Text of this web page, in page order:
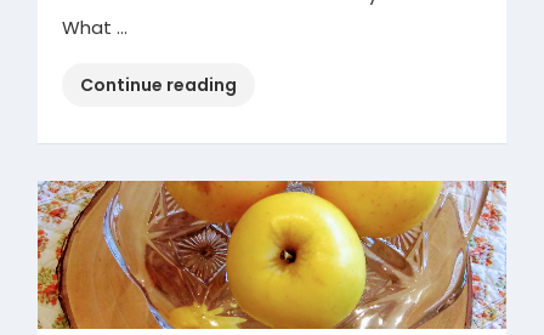
What …
Continue reading
Shopping
Event”